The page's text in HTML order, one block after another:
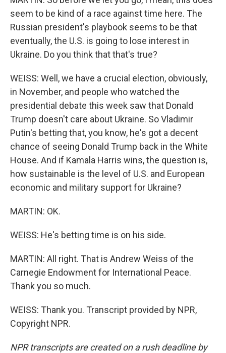
seem to be kind of a race against time here. The
Russian president's playbook seems to be that
eventually, the U.S. is going to lose interest in
Ukraine. Do you think that that's true?
WEISS: Well, we have a crucial election, obviously,
in November, and people who watched the
presidential debate this week saw that Donald
Trump doesn't care about Ukraine. So Vladimir
Putin's betting that, you know, he's got a decent
chance of seeing Donald Trump back in the White
House. And if Kamala Harris wins, the question is,
how sustainable is the level of U.S. and European
economic and military support for Ukraine?
MARTIN: OK.
WEISS: He's betting time is on his side.
MARTIN: All right. That is Andrew Weiss of the
Carnegie Endowment for International Peace.
Thank you so much.
WEISS: Thank you. Transcript provided by NPR,
Copyright NPR.
NPR transcripts are created on a rush deadline by